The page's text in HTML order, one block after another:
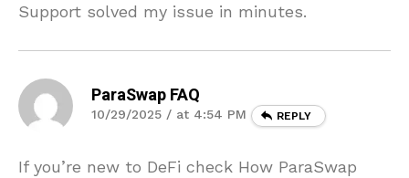
Support solved my issue in minutes.
ParaSwap FAQ
10/29/2025 / at 4:54 PM REPLY
If you’re new to DeFi check How ParaSwap